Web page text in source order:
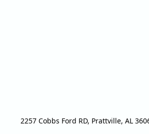
2257 Cobbs Ford RD, Prattville, AL